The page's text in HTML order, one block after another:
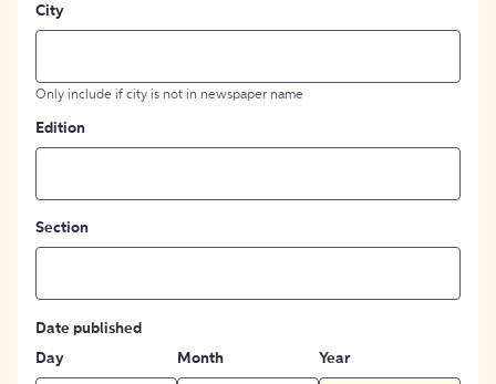
City
Only include if city is not in newspaper name
Edition
Section
Date published
Day
Month Year